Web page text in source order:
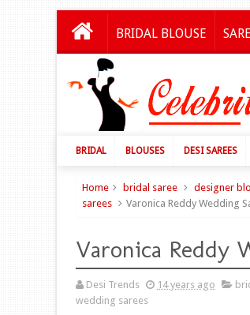
BRIDAL BLOUSE
BRIDAL BLOUSES DESI SAREES
Home bridal saree designer
sarees
Varonica Reddy Wedding
Varonica Reddy
Desi Trends 14 years ago
wedding sarees